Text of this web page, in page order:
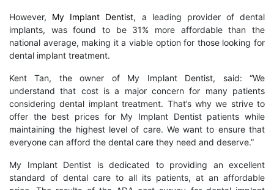
However, My Implant Dentist, a leading provider of dental
implants, was found to be 31% more affordable than the
national average, making it a viable option for those looking for
dental implant treatment.
Kent Tan, the owner of My Implant Dentist, said: “We
understand that cost is a major concern for many patients
considering dental implant treatment. That’s why we strive to
offer the best prices for My Implant Dentist patients while
maintaining the highest level of care. We want to ensure that
everyone can afford the dental care they need and deserve.”
My Implant Dentist is dedicated to providing an excellent
standard of dental care to all its patients, at an affordable